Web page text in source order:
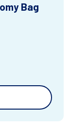
Bag